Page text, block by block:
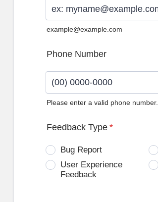
example@example.com
Phone Number
Please enter a valid phone number.
Feedback Type *
Bug Report
User Experience
Feedback